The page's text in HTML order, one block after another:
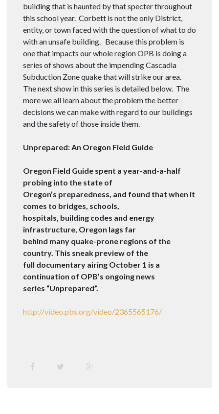
building that is haunted by that specter throughout
this school year. Corbett is not the only District,
entity, or town faced with the question of what to do
with an unsafe building. Because this problem is
one that impacts our whole region OPB is doing a
series of shows about the impending Cascadia
Subduction Zone quake that will strike our area.
The next show in this series is detailed below. The
more we all learn about the problem the better
decisions we can make with regard to our buildings
and the safety of those inside them.
Unprepared: An Oregon Field Guide
Oregon Field Guide spent a year-and-a-half
probing into the state of
Oregon’s preparedness, and found that when it
comes to bridges, schools,
hospitals, building codes and energy
infrastructure, Oregon lags far
behind many quake-prone regions of the
country. This sneak preview of the
full documentary airing October 1 is a
continuation of OPB’s ongoing news
series “Unprepared”.
http://video.pbs.org/video/2365565176/